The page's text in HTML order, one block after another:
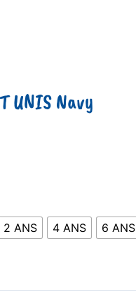
UNIS Navy
2 ANS 4 ANS
6 ANS